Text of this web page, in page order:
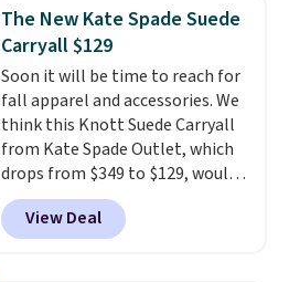
detachable RFID wristlet is the
two-in-one carry solution that
covers a full day out and a
quick errand in the same
purchase. Baggallini builds the
security details in so you don't
have to think about them, and
under $29 with free shipping
makes this one of the better
finds we've posted from the
The New Kate Spade Suede
Carryall $129
Soon it will be time to reach for
fall apparel and accessories. We
think this Knott Suede Carryall
from Kate Spade Outlet, which
drops from $349 to $129, would
be a great addition to your
wardrobe. Similar styles sell for
at least $159 on sale. It's
View Deal